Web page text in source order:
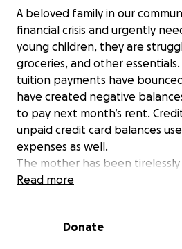
A beloved family in our
financial crisis and urgently
young children, they are
groceries, and other
tuition payments have
have created negative
to pay next month’s rent.
unpaid credit card balances
expenses as well.
The mother has been
time work after losing her
than receive—they never
Read more
Donate